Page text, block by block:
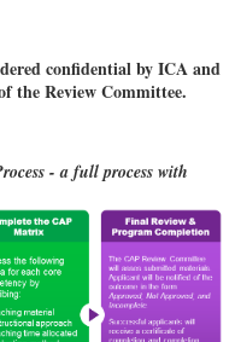
confidential by ICA and
the Review Committee.
- a full process with